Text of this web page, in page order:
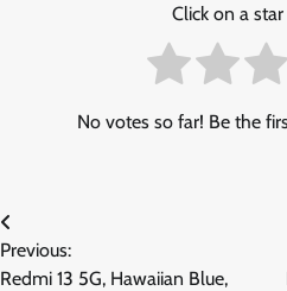
Click on a
No votes so far! Be the
Post
navigation
Previous:
Redmi 13 5G, Hawaiian Blue,